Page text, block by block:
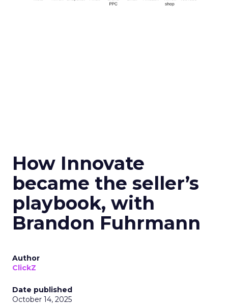
How Innovate
became the seller’s
playbook, with
Brandon Fuhrmann
Author
ClickZ
Date published
October 14, 2025